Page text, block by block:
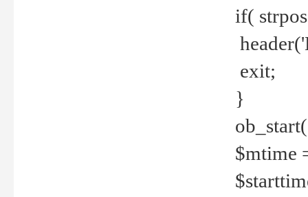
if(
exit;
}
$mtime